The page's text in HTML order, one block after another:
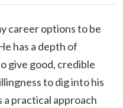
career options to be
has a depth of
give good, credible
to dig into his
a practical approach